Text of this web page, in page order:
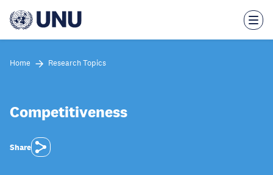
main
Home Research Topics
Competitiveness
Share